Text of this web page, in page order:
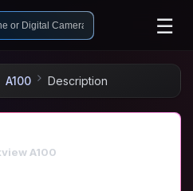
☰
A100 Description
A100